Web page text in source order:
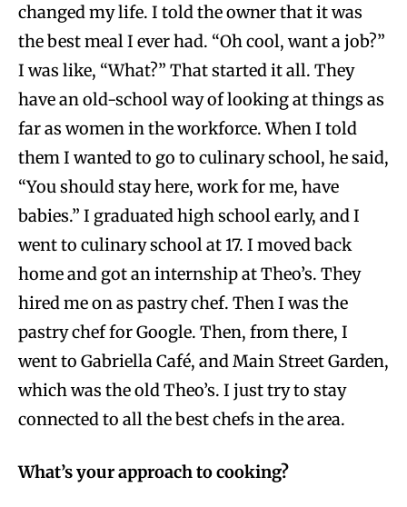
changed my life. I told the owner that it was
the best meal I ever had. “Oh cool, want a job?”
I was like, “What?” That started it all. They
have an old-school way of looking at things as
far as women in the workforce. When I told
them I wanted to go to culinary school, he said,
“You should stay here, work for me, have
babies.” I graduated high school early, and I
went to culinary school at 17. I moved back
home and got an internship at Theo’s. They
hired me on as pastry chef. Then I was the
pastry chef for Google. Then, from there, I
went to Gabriella Café, and Main Street Garden,
which was the old Theo’s. I just try to stay
connected to all the best chefs in the area.
What’s your approach to cooking?